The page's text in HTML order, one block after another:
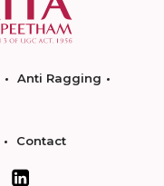
Anti Ragging
Contact